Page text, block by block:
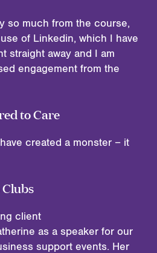
so much from the course,
of Linkedin, which I have
straight away and I am
engagement from the
to Care
created a monster – it
client
as a speaker for our
support events. Her